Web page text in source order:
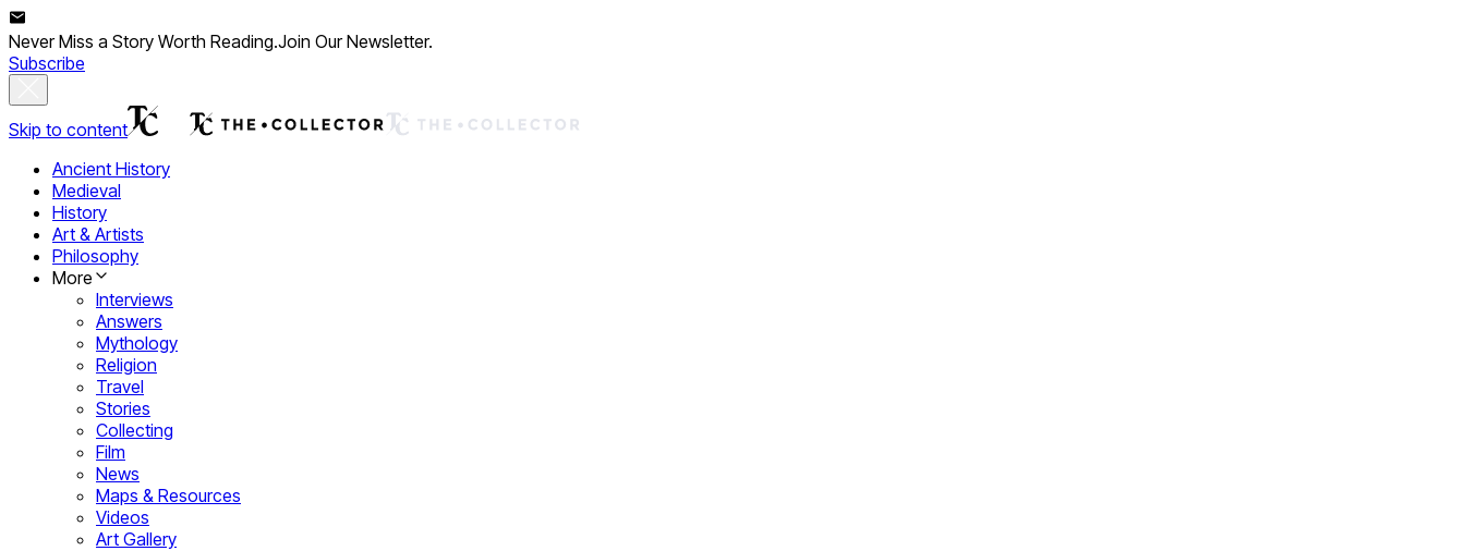
Never Miss a Story Worth Reading.Join Our Newsletter.
Subscribe
Skip to content
Ancient History
Medieval
History
Art & Artists
Philosophy
More
Interviews
Answers
Mythology
Religion
Travel
Stories
Collecting
Film
News
Maps & Resources
Videos
Art Gallery